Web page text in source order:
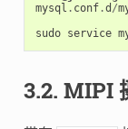
mysql . conf.d /
sudo service
3.2. MIPI